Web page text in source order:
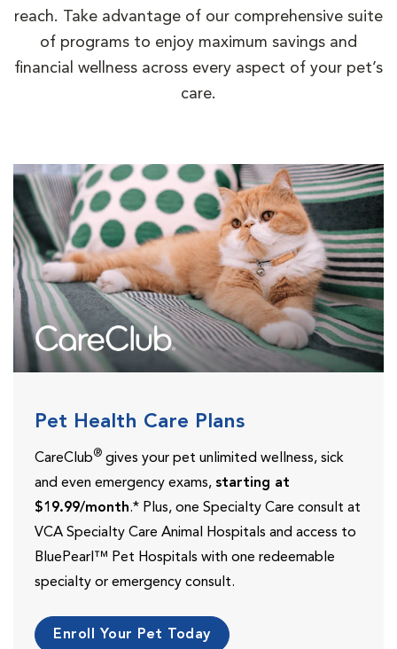
reach. Take advantage of our comprehensive suite
of programs to enjoy maximum savings and
financial wellness across every aspect of your pet’s
care.
Pet Health Care Plans
CareClub® gives your pet unlimited wellness, sick
and even emergency exams, starting at
$19.99/month.* Plus, one Specialty Care consult at
VCA Specialty Care Animal Hospitals and access to
BluePearl™ Pet Hospitals with one redeemable
specialty or emergency consult.
Enroll Your Pet Today